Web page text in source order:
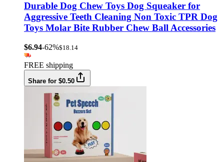
Durable Dog Chew Toys Dog Squeaker for
Aggressive Teeth Cleaning Non Toxic TPR Dog
Toys Molar Bite Rubber Chew Ball Accessories
$6.94-62%$18.14
FREE shipping
Share for $0.50